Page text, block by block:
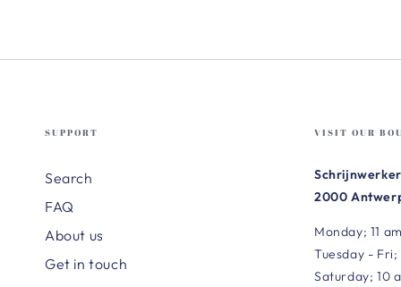
SUPPORT
Search
FAQ
About us
Get in touch
VISIT OUR
2000
Monday; 11
Tuesday - Fri;
Saturday; 10